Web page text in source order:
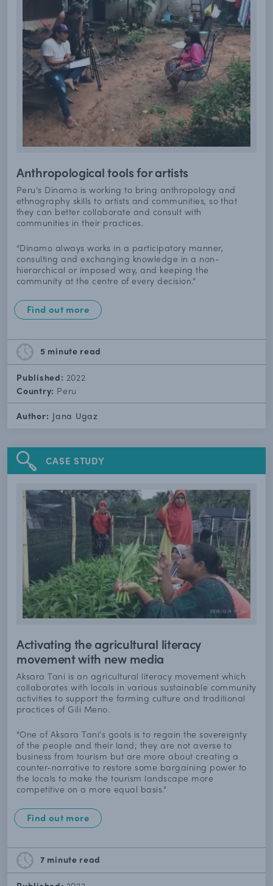
Anthropological tools for artists
Peru’s Dinamo is working to bring anthropology and
ethnography skills to artists and communities, so that
they can better collaborate and consult with
communities in their practices.
“Dinamo always works in a participatory manner,
consulting and exchanging knowledge in a non-
hierarchical or imposed way, and keeping the
community at the centre of every decision.”
Find out more
5 minute read
Published: 2022
Country: Peru
Author: Jana Ugaz
CASE STUDY
Activating the agricultural literacy
movement with new media
Aksara Tani is an agricultural literacy movement which
collaborates with locals in various sustainable community
activities to support the farming culture and traditional
practices of Gili Meno.
“One of Aksara Tani’s goals is to regain the sovereignty
of the people and their land; they are not averse to
business from tourism but are more about creating a
counter-narrative to restore some bargaining power to
the locals to make the tourism landscape more
competitive on a more equal basis.”
Find out more
7 minute read